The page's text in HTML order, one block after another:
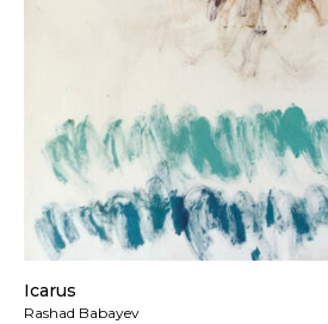
Icarus
Rashad Babayev